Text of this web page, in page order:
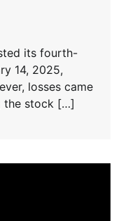
its fourth-
14, 2025,
losses came
the stock […]